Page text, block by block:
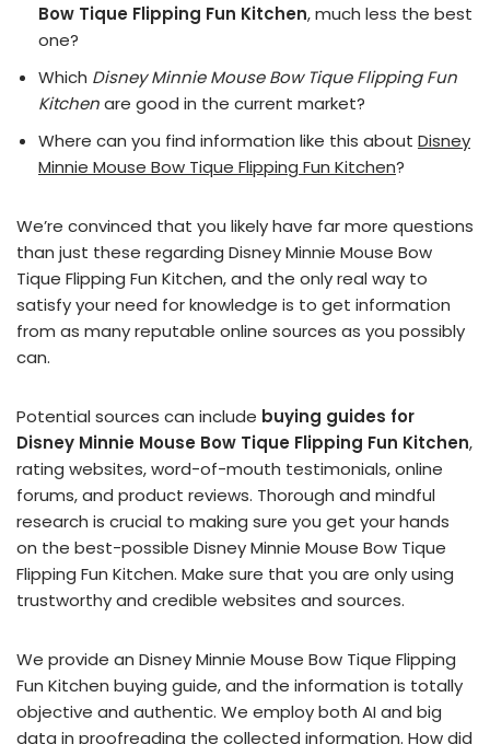
Bow Tique Flipping Fun Kitchen, much less the best
one?
Which Disney Minnie Mouse Bow Tique Flipping Fun
Kitchenare good in the current market?
Where can you find information like this about Disney
Minnie Mouse Bow Tique Flipping Fun Kitchen?
We’re convinced that you likely have far more questions
than just these regarding Disney Minnie Mouse Bow
Tique Flipping Fun Kitchen, and the only real way to
satisfy your need for knowledge is to get information
from as many reputable online sources as you possibly
can.
Potential sources can include buying guides for
Disney Minnie Mouse Bow Tique Flipping Fun Kitchen,
rating websites, word-of-mouth testimonials, online
forums, and product reviews. Thorough and mindful
research is crucial to making sure you get your hands
on the best-possible Disney Minnie Mouse Bow Tique
Flipping Fun Kitchen. Make sure that you are only using
trustworthy and credible websites and sources.
We provide an Disney Minnie Mouse Bow Tique Flipping
Fun Kitchen buying guide, and the information is totally
objective and authentic. We employ both AI and big
data in proofreading the collected information. How did